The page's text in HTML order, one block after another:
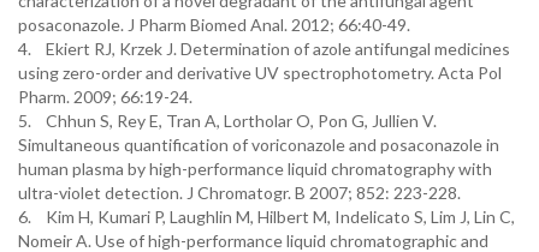
posaconazole. J Pharm Biomed Anal. 2012; 66:40-49.
4. Ekiert RJ, Krzek J. Determination of azole antifungal medicines
using zero-order and derivative UV spectrophotometry. Acta Pol
Pharm. 2009; 66:19-24.
5. Chhun S, Rey E, Tran A, Lortholar O, Pon G, Jullien V.
Simultaneous quantification of voriconazole and posaconazole in
human plasma by high-performance liquid chromatography with
ultra-violet detection. J Chromatogr. B 2007; 852: 223-228.
6. Kim H, Kumari P, Laughlin M, Hilbert M, Indelicato S, Lim J, Lin C,
Nomeir A. Use of high-performance liquid chromatographic and